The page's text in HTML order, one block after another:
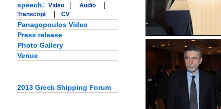
speech:
Video | Audio |
Transcript | CV
Panagopoulos Video
Press release
Photo Gallery
Venue
2013 Greek Shipping Forum